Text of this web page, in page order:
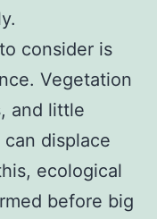
consider is
Vegetation
and little
can displace
ecological
before big